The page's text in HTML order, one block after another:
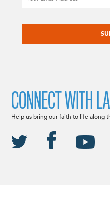
CONNECT WITH
Help us bring our faith to life along